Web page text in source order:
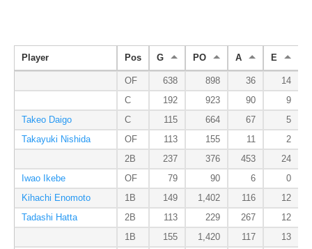
Player Pos G PO A E
OF 638 898 36
14
C
192 923 90
9
Takeo Daigo
C 115 664 67
5
Takayuki Nishida
OF 113 155 11
2
2B
237 376 453
24
Iwao Ikebe
OF 79 90 6
0
Kihachi Enomoto
1B 149 1,402 116
12
Tadashi Hatta
2B 113 229 267
12
1B
155 1,420 117
13